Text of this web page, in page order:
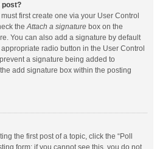
post?
first create one via your User Control
theAttach a signature box on the
You can also add a signature by default
radio button in the User Control
a signature being added to
add signature box within the posting
the first post of a topic, click the “Poll
form; if you cannot see this, you do not